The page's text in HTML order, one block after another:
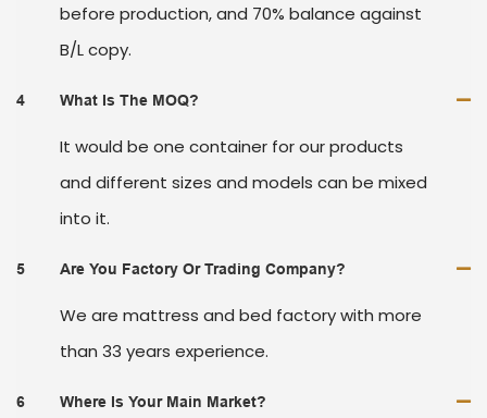
before production, and 70% balance against
B/L copy.
4 What Is The MOQ?
It would be one container for our products
and different sizes and models can be mixed
into it.
5 Are You Factory Or Trading Company?
We are mattress and bed factory with more
than 33 years experience.
6 Where Is Your Main Market?